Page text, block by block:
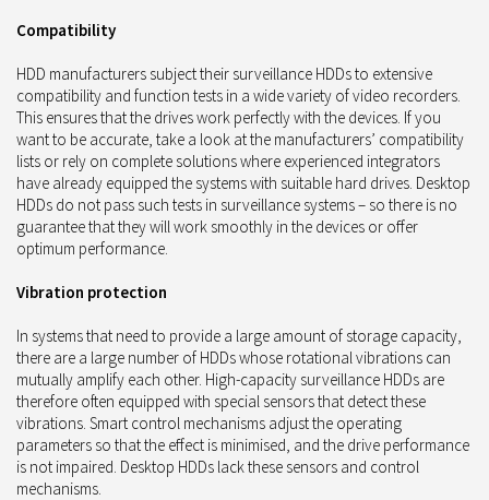
Compatibility
HDD manufacturers subject their surveillance HDDs to extensive
compatibility and function tests in a wide variety of video recorders.
This ensures that the drives work perfectly with the devices. If you
want to be accurate, take a look at the manufacturers’ compatibility
lists or rely on complete solutions where experienced integrators
have already equipped the systems with suitable hard drives. Desktop
HDDs do not pass such tests in surveillance systems – so there is no
guarantee that they will work smoothly in the devices or offer
optimum performance.
Vibration protection
In systems that need to provide a large amount of storage capacity,
there are a large number of HDDs whose rotational vibrations can
mutually amplify each other. High-capacity surveillance HDDs are
therefore often equipped with special sensors that detect these
vibrations. Smart control mechanisms adjust the operating
parameters so that the effect is minimised, and the drive performance
is not impaired. Desktop HDDs lack these sensors and control
mechanisms.